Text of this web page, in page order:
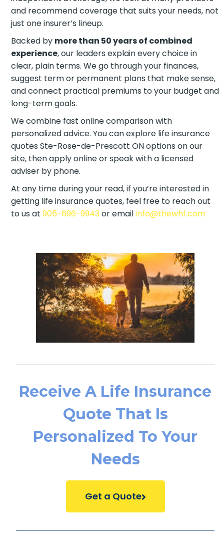
providers and recommend coverage that suits
your needs, not just one insurer’s lineup.
Backed by more than 50 years of combined
experience, our leaders explain every choice in
clear, plain terms. We go through your finances,
suggest term or permanent plans that make
sense, and connect practical premiums to your
budget and long-term goals.
We combine fast online comparison with
personalized advice. You can explore life insurance
quotes Ste-Rose-de-Prescott ON options on our
site, then apply online or speak with a licensed
adviser by phone.
At any time during your read, if you’re interested in
getting life insurance quotes, feel free to reach out
to us at 905-696-9943or emailinfo@thewhf.com
Receive A Life
Insurance Quote That Is
Personalized To Your
Needs
Get a Quote